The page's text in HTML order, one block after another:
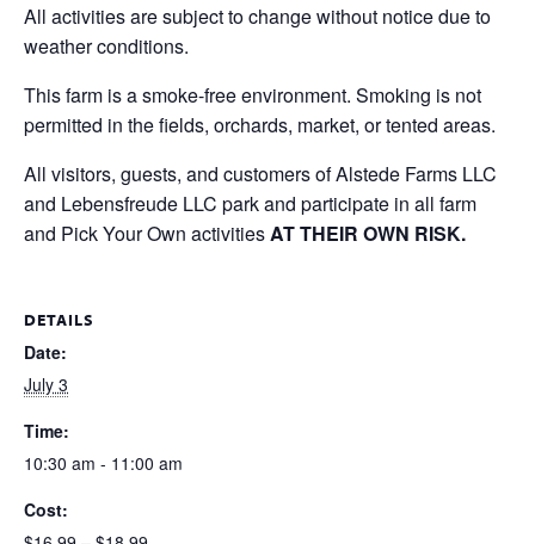
All activities are subject to change without notice due to
weather conditions.
This farm is a smoke-free environment. Smoking is not
permitted in the fields, orchards, market, or tented areas.
All visitors, guests, and customers of Alstede Farms LLC
and Lebensfreude LLC park and participate in all farm
and Pick Your Own activities AT THEIR OWN RISK.
DETAILS
Date:
July 3
Time:
10:30 am - 11:00 am
Cost: